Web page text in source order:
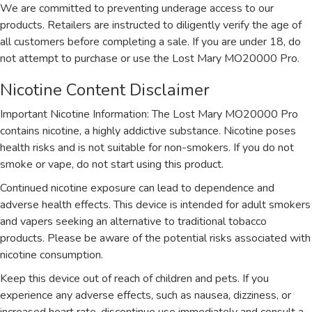
We are committed to preventing underage access to our
products. Retailers are instructed to diligently verify the age of
all customers before completing a sale. If you are under 18, do
not attempt to purchase or use the Lost Mary MO20000 Pro.
Nicotine Content Disclaimer
Important Nicotine Information: The Lost Mary MO20000 Pro
contains nicotine, a highly addictive substance. Nicotine poses
health risks and is not suitable for non-smokers. If you do not
smoke or vape, do not start using this product.
Continued nicotine exposure can lead to dependence and
adverse health effects. This device is intended for adult smokers
and vapers seeking an alternative to traditional tobacco
products. Please be aware of the potential risks associated with
nicotine consumption.
Keep this device out of reach of children and pets. If you
experience any adverse effects, such as nausea, dizziness, or